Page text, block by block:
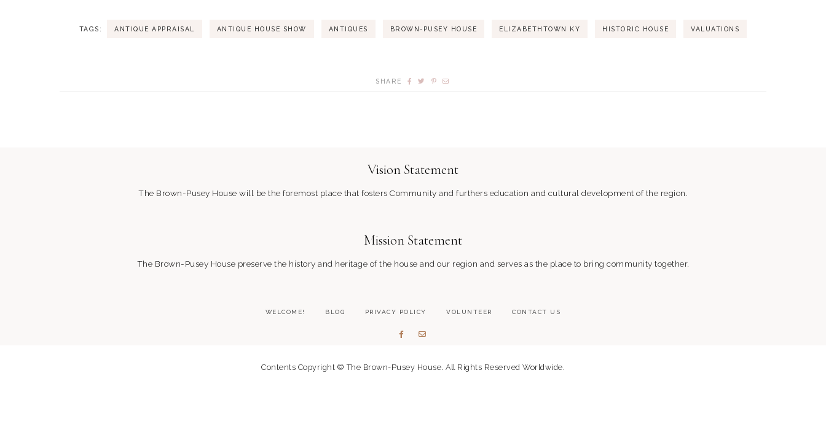
TAGS: ANTIQUE APPRAISAL ANTIQUE HOUSE SHOW ANTIQUES BROWN-PUSEY HOUSE ELIZABETHTOWN KY HISTORIC HOUSE VALUATIONS
SHARE
Vision Statement
The Brown-Pusey House will be the foremost place that fosters Community and furthers education and cultural development of the region.
Mission Statement
The Brown-Pusey House preserve the history and heritage of the house and our region and serves as the place to bring community together.
WELCOME! BLOG PRIVACY POLICY VOLUNTEER CONTACT US
Contents Copyright © The Brown-Pusey House. All Rights Reserved Worldwide.